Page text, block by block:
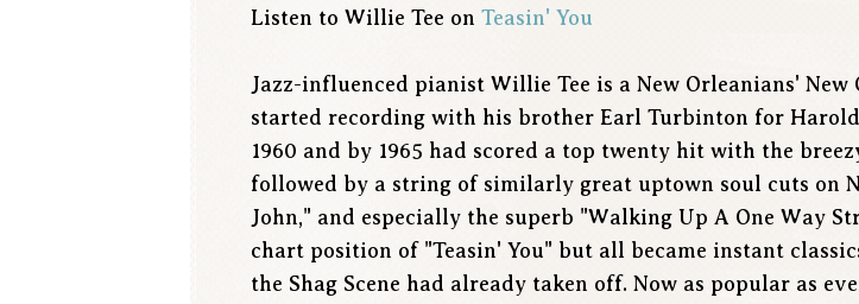
Listen to Willie Tee onTeasin' You
Jazz-influenced pianist Willie Tee is a New Orleanians' New
started recording with his brother Earl Turbinton for Harold
1960 and by 1965 had scored a top twenty hit with the
followed by a string of similarly great uptown soul cuts on
John," and especially the superb "Walking Up A One Way
chart position of "Teasin' You" but all became instant
the Shag Scene had already taken off. Now as popular as